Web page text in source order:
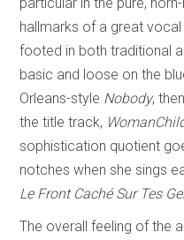
hallmarks of a great
footed in both traditional
basic and loose on the
Orleans-style Nobody,
the title track,
sophistication quotient
notches when she sings
Le Front Caché Sur Tes
The overall feeling of the